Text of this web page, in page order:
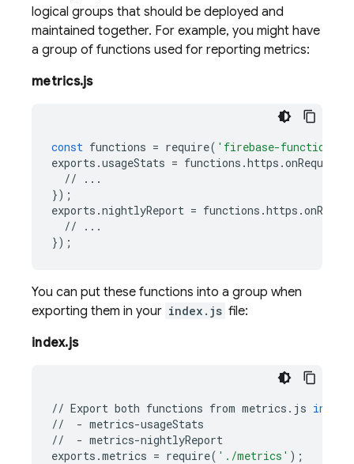
logical groups that should be deployed and
maintained together. For example, you might have
a group of functions used for reporting metrics:
metrics.js
const functions = require( 'firebase-functions/
exports .usageStats = functions .https .onRequest
//
...
});
exports .nightlyReport = functions .https .
//
...
});
You can put these functions into a group when
exporting them in your index.js file:
index.js
// Export both functions from metrics . js in
//
- metrics-usageStats
//
- metrics-nightlyReport
exports .metrics = require( './metrics' );